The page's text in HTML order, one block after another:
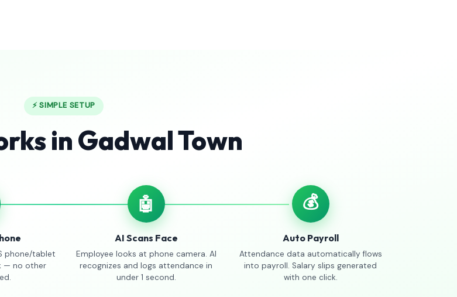
⚡ SIMPLE SETUP
in Gadwal Town
phone/tablet
— no other
🤖
AI Scans Face
Employee looks at phone camera. AI
recognizes and logs attendance in
under 1 second.
💰
Auto Payroll
Attendance data automatically flows
into payroll. Salary slips generated
with one click.